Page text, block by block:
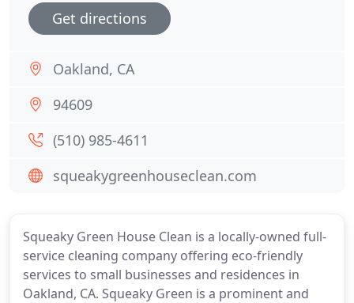
Squeaky Green House Clean is a locally-owned full-
service cleaning company offering eco-friendly
services to small businesses and residences in
Oakland, CA. Squeaky Green is a prominent and
Get directions
Oakland, CA
94609
(510) 985-4611
squeakygreenhouseclean.com